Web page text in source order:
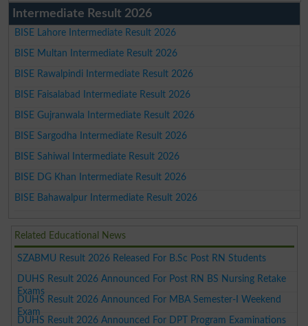
Intermediate Result 2026
BISE Lahore Intermediate Result 2026
BISE Multan Intermediate Result 2026
BISE Rawalpindi Intermediate Result 2026
BISE Faisalabad Intermediate Result 2026
BISE Gujranwala Intermediate Result 2026
BISE Sargodha Intermediate Result 2026
BISE Sahiwal Intermediate Result 2026
BISE DG Khan Intermediate Result 2026
BISE Bahawalpur Intermediate Result 2026
Related Educational News
SZABMU Result 2026 Released For B.Sc Post RN Students
DUHS Result 2026 Announced For Post RN BS Nursing Retake
Exams
DUHS Result 2026 Announced For MBA Semester-I Weekend
Exam
DUHS Result 2026 Announced For DPT Program Examinations